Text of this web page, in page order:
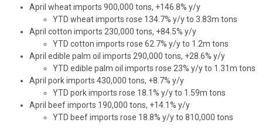
April wheat imports 900,000 tons, +146.8% y/y
YTD wheat imports rose 134.7% y/y to 3.83m tons
April cotton imports 230,000 tons, +84.5% y/y
YTD cotton imports rose 62.7% y/y to 1.2m tons
April edible palm oil imports 290,000 tons, +28.6% y/y
YTD edible palm oil imports rose 23% y/y to 1.31m tons
April pork imports 430,000 tons, +8.7% y/y
YTD pork imports rose 18.1% y/y to 1.59m tons
April beef imports 190,000 tons, +14.1% y/y
YTD beef imports rose 18.8% y/y to 810,000 tons